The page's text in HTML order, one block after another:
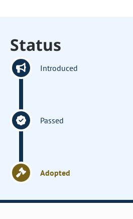
Status
Introduced
Passed
Adopted